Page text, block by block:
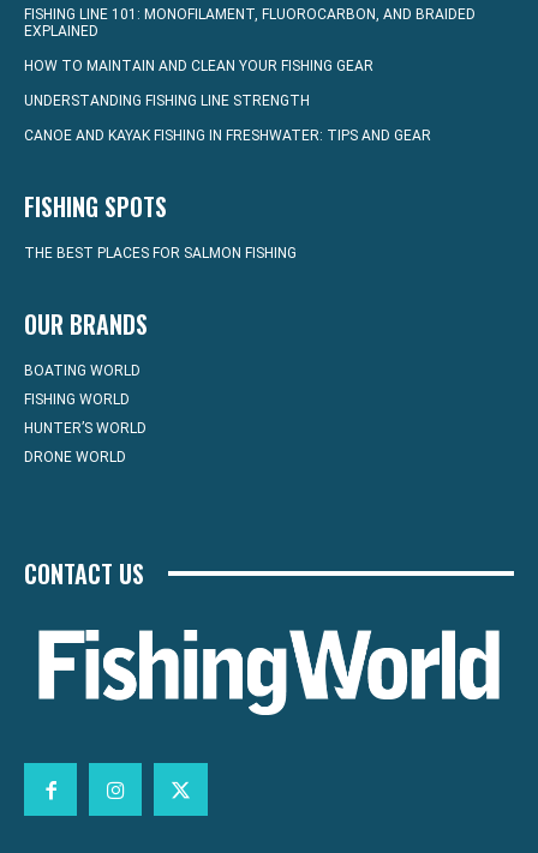
FISHING LINE 101: MONOFILAMENT, FLUOROCARBON, AND BRAIDED
EXPLAINED
HOW TO MAINTAIN AND CLEAN YOUR FISHING GEAR
UNDERSTANDING FISHING LINE STRENGTH
CANOE AND KAYAK FISHING IN FRESHWATER: TIPS AND GEAR
FISHING SPOTS
THE BEST PLACES FOR SALMON FISHING
OUR BRANDS
BOATING WORLD
FISHING WORLD
HUNTER’S WORLD
DRONE WORLD
CONTACT US